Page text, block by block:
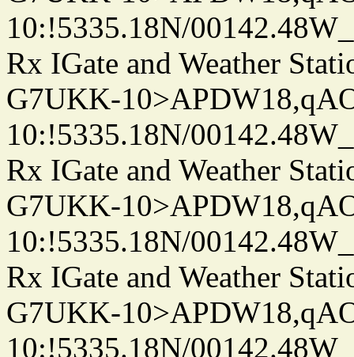
10:!5335.18N/
Rx IGate and Weather
G7UKK-
10:!5335.18N/
Rx IGate and Weather
G7UKK-
10:!5335.18N/
Rx IGate and Weather
G7UKK-
10:!5335.18N/